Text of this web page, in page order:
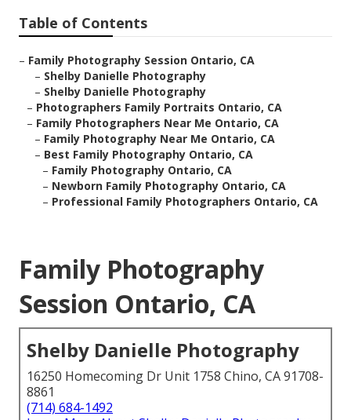
Table of Contents
– Family Photography Session Ontario, CA
– Shelby Danielle Photography
– Shelby Danielle Photography
– Photographers Family Portraits Ontario, CA
– Family Photographers Near Me Ontario, CA
– Family Photography Near Me Ontario, CA
– Best Family Photography Ontario, CA
– Family Photography Ontario, CA
– Newborn Family Photography Ontario, CA
– Professional Family Photographers Ontario, CA
Family Photography
Session Ontario, CA
Shelby Danielle Photography
16250 Homecoming Dr Unit 1758 Chino, CA 91708-
8861
(714) 684-1492